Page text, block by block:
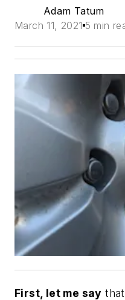
Adam Tatum
March 11, 2021 5 min
First, let me say